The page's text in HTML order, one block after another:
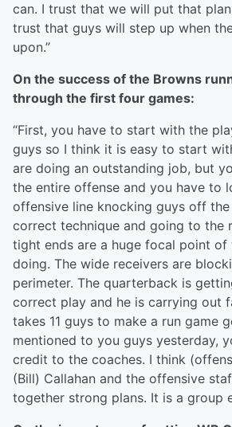
can. I trust that we will put that
trust that guys will step up when
upon.”
On the success of the Browns
through the first four games:
“First, you have to start with the
guys so I think it is easy to start
are doing an outstanding job, but
the entire offense and you have to
offensive line knocking guys off
correct technique and going to the
tight ends are a huge focal point of
doing. The wide receivers are
perimeter. The quarterback is
correct play and he is carrying out
takes 11 guys to make a run game
mentioned to you guys yesterday,
credit to the coaches. I think
(Bill) Callahan and the offensive
together strong plans. It is a group